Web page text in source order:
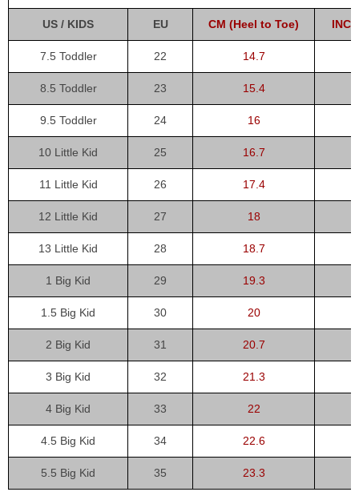
US / KIDS EU CM (Heel to Toe)
7.5 Toddler 22 14.7
8.5 Toddler 23 15.4
9.5 Toddler 24 16
10 Little Kid 25 16.7
11 Little Kid 26 17.4
12 Little Kid 27 18
13 Little Kid 28 18.7
1 Big Kid 29 19.3
1.5 Big Kid 30 20
2 Big Kid 31 20.7
3 Big Kid 32 21.3
4 Big Kid 33 22
4.5 Big Kid 34 22.6
5.5 Big Kid 35 23.3